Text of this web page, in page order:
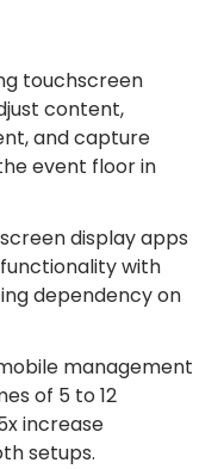
touchscreen
content,
and capture
event floor in
display apps
with
dependency on
management
of 5 to 12
increase
setups.